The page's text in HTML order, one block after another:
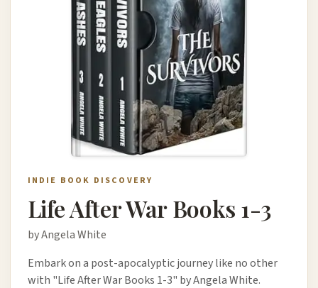
INDIE BOOK DISCOVERY
Life After War Books 1-3
by Angela White
Embark on a post-apocalyptic journey like no other
with "Life After War Books 1-3" by Angela White.